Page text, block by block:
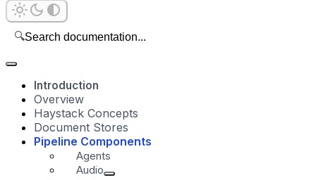
🔍Search documentation...
Introduction
Overview
Haystack Concepts
Document Stores
Pipeline Components
Agents
Audio